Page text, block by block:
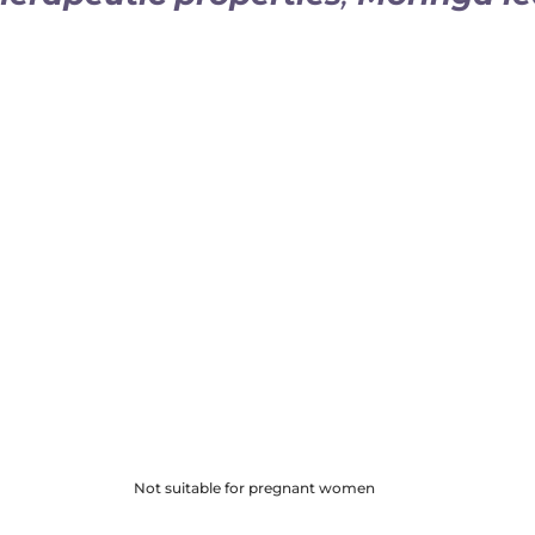
Not suitable for pregnant women